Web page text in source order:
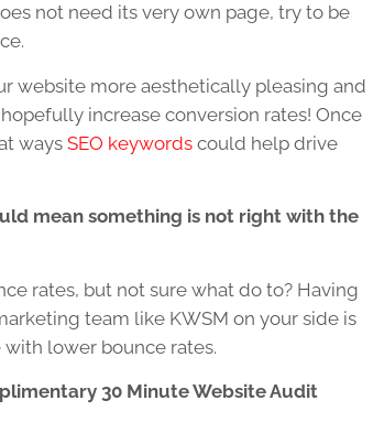
not need its very own page, try to be
website more aesthetically pleasing and
increase conversion rates! Once
ways SEO keywords could help drive
mean something is not right with the
rates, but not sure what do to? Having
team like KWSM on your side is
lower bounce rates.
30 Minute Website Audit